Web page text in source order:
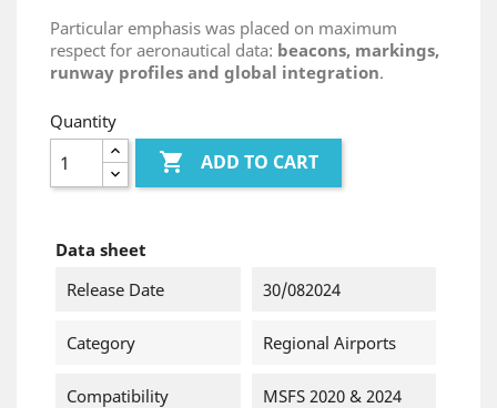
Particular emphasis was placed on maximum
respect for aeronautical data: beacons, markings,
runway profiles and global integration.
Quantity
 ADD TO CART
Data sheet
Release Date
30/082024
Category Regional Airports
Compatibility MSFS 2020 & 2024